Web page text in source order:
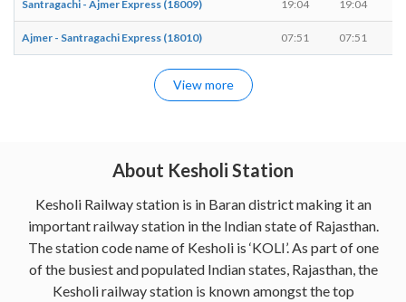
Santragachi - Ajmer Express (18009) 19:04 19:04
Ajmer - Santragachi Express (18010) 07:51 07:51
View more
About Kesholi Station
Kesholi Railway station is in Baran district making it an
important railway station in the Indian state of Rajasthan.
The station code name of Kesholi is ‘KOLI’. As part of one
of the busiest and populated Indian states, Rajasthan, the
Kesholi railway station is known amongst the top